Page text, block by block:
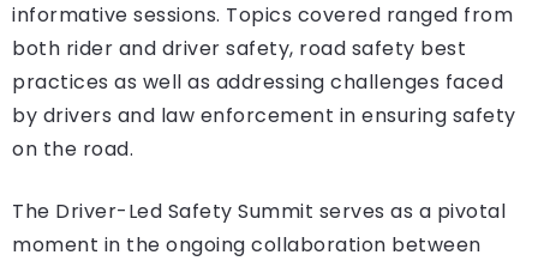
informative sessions. Topics covered ranged from
both rider and driver safety, road safety best
practices as well as addressing challenges faced
by drivers and law enforcement in ensuring safety
on the road.
The Driver-Led Safety Summit serves as a pivotal
moment in the ongoing collaboration between